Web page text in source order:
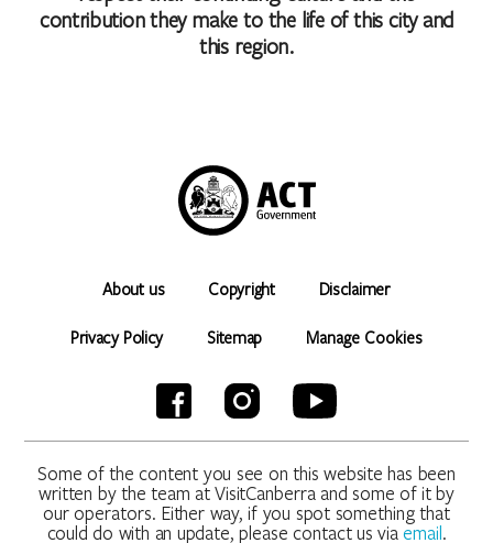
contribution they make to the life of this city and
this region.
About us Copyright Disclaimer
Privacy Policy Sitemap Manage Cookies
Some of the content you see on this website has been
written by the team at VisitCanberra and some of it by
our operators. Either way, if you spot something that
could do with an update, please contact us viaemail.